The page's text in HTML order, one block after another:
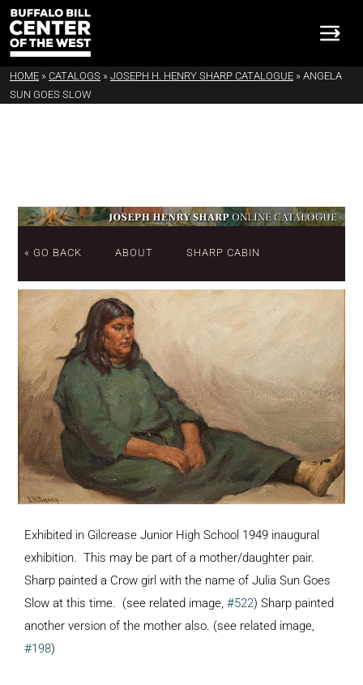
HOME » CATALOGS » JOSEPH H. HENRY SHARP CATALOGUE » ANGELA
SUN GOES SLOW
« GO BACK ABOUT SHARP CABIN
Exhibited in Gilcrease Junior High School 1949 inaugural
exhibition. This may be part of a mother/daughter pair.
Sharp painted a Crow girl with the name of Julia Sun Goes
Slow at this time. (see related image, #522) Sharp painted
another version of the mother also. (see related image,
#198)